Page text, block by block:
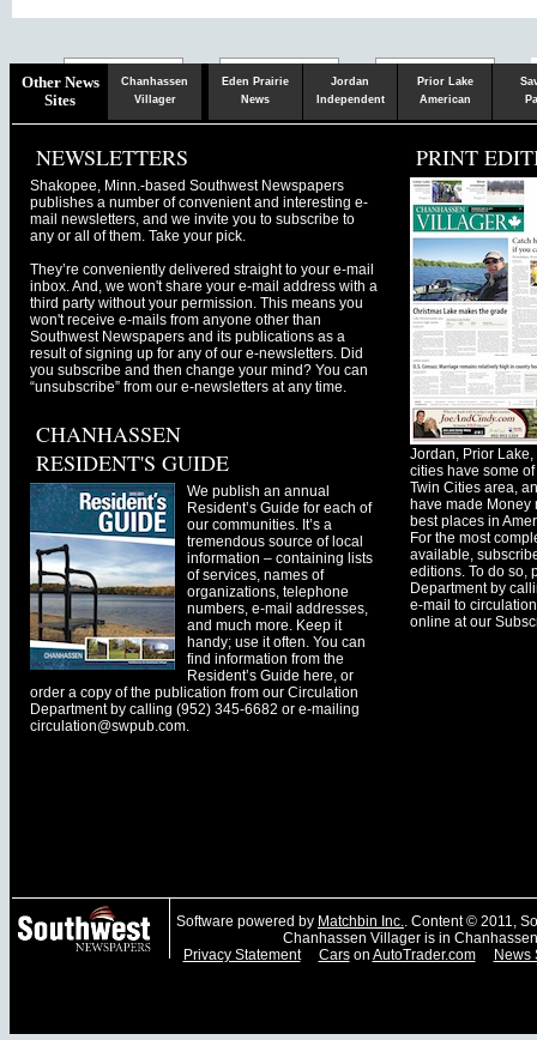
Other News
Sites
Chanhassen
Villager
Eden Prairie
News
Jordan
Independent
Prior Lake
American
NEWSLETTERS
Shakopee, Minn.-based Southwest Newspapers
publishes a number of convenient and interesting e-
mail newsletters, and we invite you to subscribe to
any or all of them. Take your pick.
They’re conveniently delivered straight to your e-mail
inbox. And, we won't share your e-mail address with a
third party without your permission. This means you
won't receive e-mails from anyone other than
Southwest Newspapers and its publications as a
result of signing up for any of our e-newsletters. Did
you subscribe and then change your mind? You can
“unsubscribe” from our e-newsletters at any time.
CHANHASSEN
RESIDENT'S GUIDE
We publish an annual
Resident’s Guide for each of
our communities. It’s a
tremendous source of local
information – containing lists
of services, names of
organizations, telephone
numbers, e-mail addresses,
and much more. Keep it
handy; use it often. You can
find information from the
Resident’s Guide here, or
order a copy of the publication from our Circulation
Department by calling (952) 345-6682 or e-mailing
circulation@swpub.com
PRINT
Jordan, Prior
cities have some
Twin Cities area,
have made Money
best places in
For the most
available,
editions. To do so,
Department by
e-mail to
online at our
Software powered by Matchbin Inc.
. Content © 2011,
Chanhassen Villager is in
Privacy Statement
Carson AutoTrader.com News